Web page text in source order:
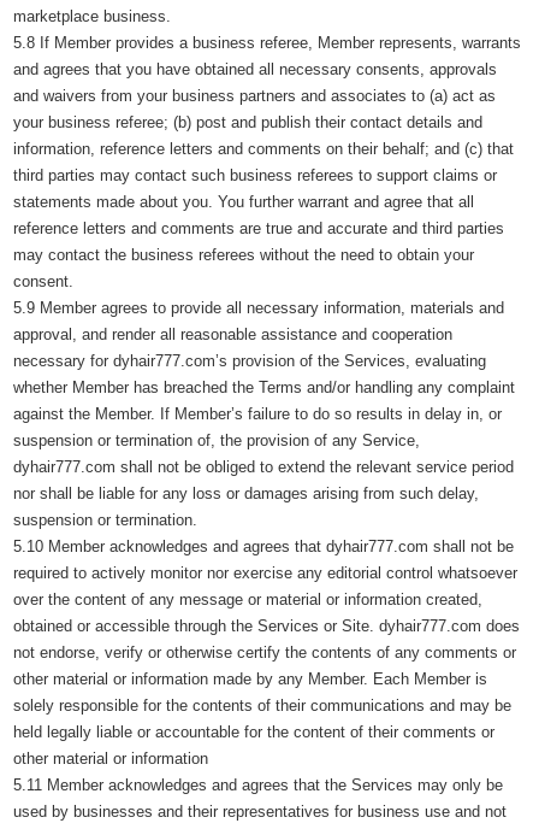
marketplace business.
5.8 If Member provides a business referee, Member represents, warrants
and agrees that you have obtained all necessary consents, approvals
and waivers from your business partners and associates to (a) act as
your business referee; (b) post and publish their contact details and
information, reference letters and comments on their behalf; and (c) that
third parties may contact such business referees to support claims or
statements made about you. You further warrant and agree that all
reference letters and comments are true and accurate and third parties
may contact the business referees without the need to obtain your
consent.
5.9 Member agrees to provide all necessary information, materials and
approval, and render all reasonable assistance and cooperation
necessary for dyhair777.com’s provision of the Services, evaluating
whether Member has breached the Terms and/or handling any complaint
against the Member. If Member’s failure to do so results in delay in, or
suspension or termination of, the provision of any Service,
dyhair777.com shall not be obliged to extend the relevant service period
nor shall be liable for any loss or damages arising from such delay,
suspension or termination.
5.10 Member acknowledges and agrees that dyhair777.com shall not be
required to actively monitor nor exercise any editorial control whatsoever
over the content of any message or material or information created,
obtained or accessible through the Services or Site. dyhair777.com does
not endorse, verify or otherwise certify the contents of any comments or
other material or information made by any Member. Each Member is
solely responsible for the contents of their communications and may be
held legally liable or accountable for the content of their comments or
other material or information
5.11 Member acknowledges and agrees that the Services may only be
used by businesses and their representatives for business use and not